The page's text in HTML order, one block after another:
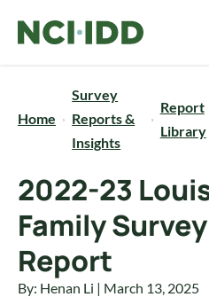
Home
Survey
Reports &
Insights
Report
Library
2022-23
Family
Report
By: Henan Li | March 13, 2025